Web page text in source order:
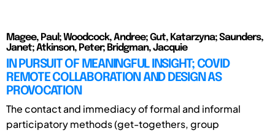
Magee, Paul; Woodcock, Andree; Gut, Katarzyna; Saunders,
Janet; Atkinson, Peter; Bridgman, Jacquie
IN PURSUIT OF MEANINGFUL INSIGHT; COVID
REMOTE COLLABORATION AND DESIGN AS
PROVOCATION
The contact and immediacy of formal and informal
participatory methods (get-togethers, group